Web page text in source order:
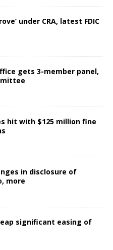
under CRA, latest FDIC
gets 3-member panel,
hit with $125 million fine
in disclosure of
more
significant easing of